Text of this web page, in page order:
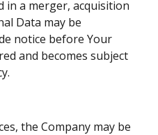
in a merger, acquisition
Data may be
notice before Your
and becomes subject
the Company may be